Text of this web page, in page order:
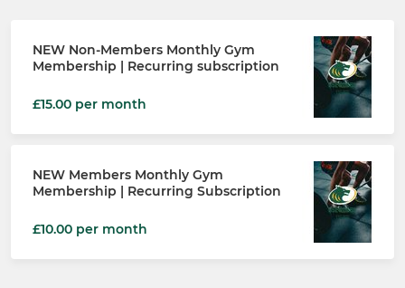
NEW Non-Members Monthly Gym
Membership | Recurring subscription
£15.00 per month
NEW Members Monthly Gym
Membership | Recurring Subscription
£10.00 per month